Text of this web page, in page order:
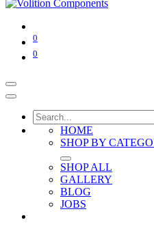
0
0
HOME
SHOP BY
SHOP ALL
GALLERY
BLOG
JOBS